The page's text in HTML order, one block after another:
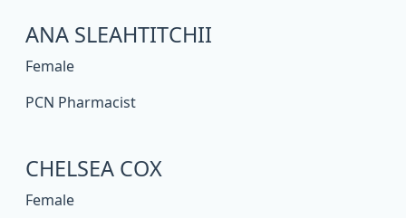
ANA SLEAHTITCHII
Female
PCN Pharmacist
CHELSEA COX
Female